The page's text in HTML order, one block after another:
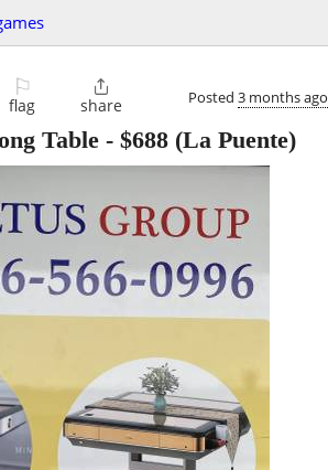
⚐
flag

share Posted 3 months ago
Table - $688 (La Puente)